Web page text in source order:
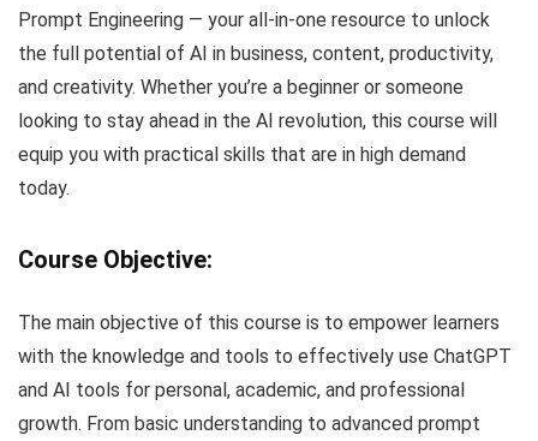
Prompt Engineering — your all-in-one resource to unlock
the full potential of AI in business, content, productivity,
and creativity. Whether you’re a beginner or someone
looking to stay ahead in the AI revolution, this course will
equip you with practical skills that are in high demand
today.
Course Objective:
The main objective of this course is to empower learners
with the knowledge and tools to effectively use ChatGPT
and AI tools for personal, academic, and professional
growth. From basic understanding to advanced prompt